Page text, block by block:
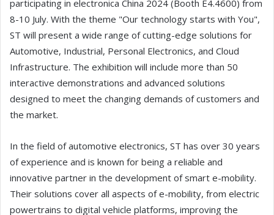
participating in electronica China 2024 (Booth E4.4600) from
8-10 July. With the theme "Our technology starts with You",
ST will present a wide range of cutting-edge solutions for
Automotive, Industrial, Personal Electronics, and Cloud
Infrastructure. The exhibition will include more than 50
interactive demonstrations and advanced solutions
designed to meet the changing demands of customers and
the market.
In the field of automotive electronics, ST has over 30 years
of experience and is known for being a reliable and
innovative partner in the development of smart e-mobility.
Their solutions cover all aspects of e-mobility, from electric
powertrains to digital vehicle platforms, improving the